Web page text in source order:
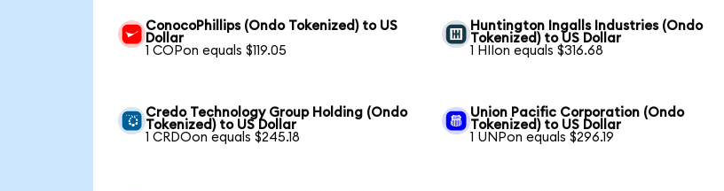
ConocoPhillips (Ondo Tokenized) to US
Dollar
1 COPon equals $119.05
Huntington Ingalls Industries (Ondo
Tokenized) to US Dollar
1 HIIon equals $316.68
Credo Technology Group Holding (Ondo
Tokenized) to US Dollar
1 CRDOon equals $245.18
Union Pacific Corporation (Ondo
Tokenized) to US Dollar
1 UNPon equals $296.19